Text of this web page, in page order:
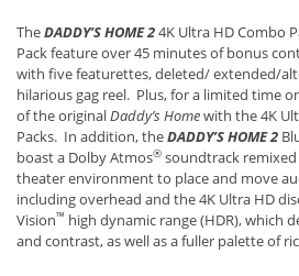
TheDADDY’S HOME 24K Ultra HD Combo
Pack feature over 45 minutes of bonus
with five featurettes, deleted/ extended/
hilarious gag reel. Plus, for a limited time
of the originalDaddy’s Homewith the 4K
Packs. In addition, theDADDY’S HOME 2
boast a Dolby Atmos® soundtrack
theater environment to place and move
including overhead and the 4K Ultra HD
Vision™ high dynamic range (HDR), which
and contrast, as well as a fuller palette of